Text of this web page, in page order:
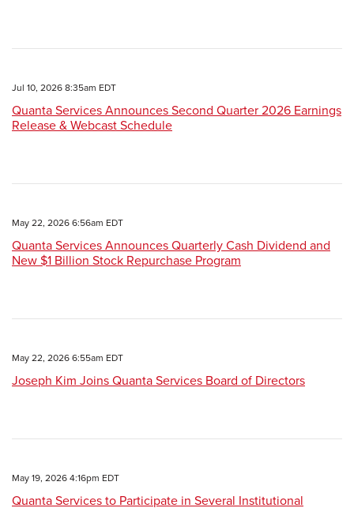
Jul 10, 2026 8:35am EDT
Quanta Services Announces Second Quarter 2026 Earnings
Release & Webcast Schedule
May 22, 2026 6:56am EDT
Quanta Services Announces Quarterly Cash Dividend and
New $1 Billion Stock Repurchase Program
May 22, 2026 6:55am EDT
Joseph Kim Joins Quanta Services Board of Directors
May 19, 2026 4:16pm EDT
Quanta Services to Participate in Several Institutional